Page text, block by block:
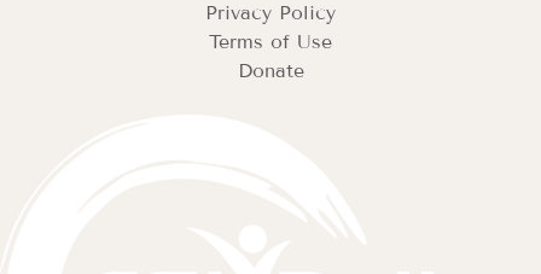
Privacy Policy
Terms of Use
Donate